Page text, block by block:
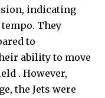
indicating
They
to
ability to move
. However,
the Jets were